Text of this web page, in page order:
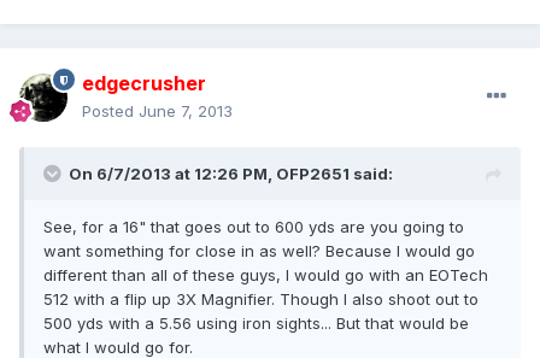
edgecrusher
Posted June 7, 2013
On 6/7/2013 at 12:26 PM, OFP2651 said:
See, for a 16" that goes out to 600 yds are you going to
want something for close in as well? Because I would go
different than all of these guys, I would go with an EOTech
512 with a flip up 3X Magnifier. Though I also shoot out to
500 yds with a 5.56 using iron sights... But that would be
what I would go for.